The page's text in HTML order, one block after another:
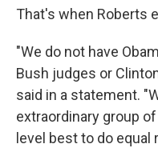
That's when Roberts
"We do not have
Bush judges or
said in a statement.
extraordinary group
level best to do